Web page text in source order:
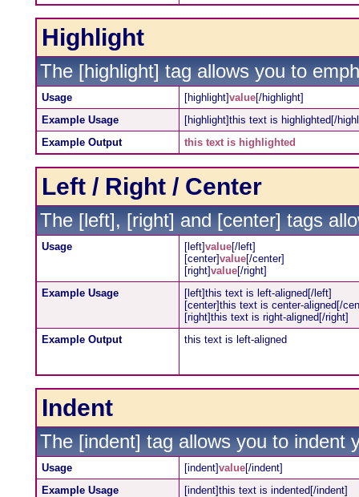
Highlight
The [highlight] tag allows you to
Usage [highlight]value[/highlight]
Example Usage
[highlight]this text is highlighted[/
Example Output
this text is highlighted
Left / Right / Center
The [left], [right] and [center] tags
Usage [left]value[/left]
[center]value[/center]
[right]value[/right]
Example Usage
[left]this text is left-aligned[/left]
[center]this text is center-aligned[/
[right]this text is right-aligned[/right]
Example Output
this text is left-aligned
Indent
The [indent] tag allows you to indent
Usage [indent]value[/indent]
Example Usage
[indent]this text is indented[/indent]